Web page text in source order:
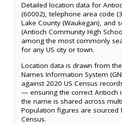
Detailed location data for
(60002), telephone area code
Lake County (Waukegan), and
(Antioch Community High
among the most commonly
for any US city or town.
Location data is drawn from
Names Information System
against 2020 US Census
— ensuring the correct Antioch
the name is shared across
Population figures are sourced
Census.